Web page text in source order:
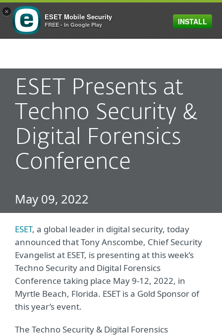
MENU
ESET Presents at
Techno Security &
Digital Forensics
Conference
May 09, 2022
ESET, a global leader in digital security, today
announced that Tony Anscombe, Chief Security
Evangelist at ESET, is presenting at this week’s
Techno Security and Digital Forensics
Conference taking place May 9-12, 2022, in
Myrtle Beach, Florida. ESET is a Gold Sponsor of
this year’s event.
The Techno Security & Digital Forensics
×
ESET Mobile Security
FREE - In Google Play INSTALL